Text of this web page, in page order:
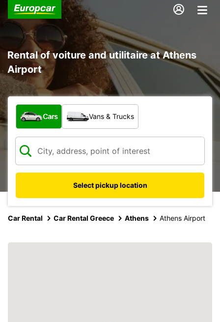
Rental of voiture and utilitaire at Athens
Airport
What type of vehicle?
Cars Vans & Trucks
Select pickup location
Car Rental Car Rental Greece Athens Athens Airport